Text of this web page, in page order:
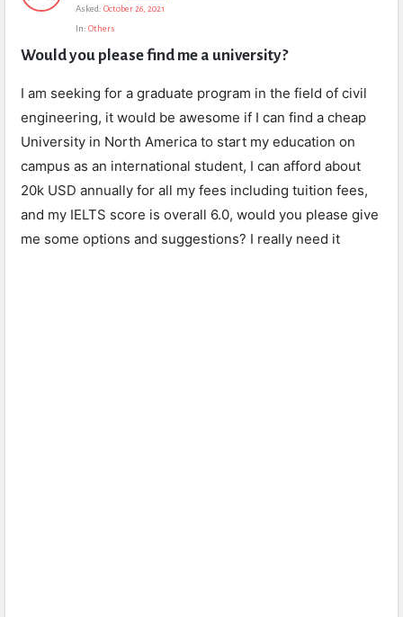
Questions
Asked: October 26, 2021
In: Others
Would you please find me a university?
I am seeking for a graduate program in the field of civil
engineering, it would be awesome if I can find a cheap
University in North America to start my education on
campus as an international student, I can afford about
20k USD annually for all my fees including tuition fees,
and my IELTS score is overall 6.0, would you please give
me some options and suggestions? I really need it